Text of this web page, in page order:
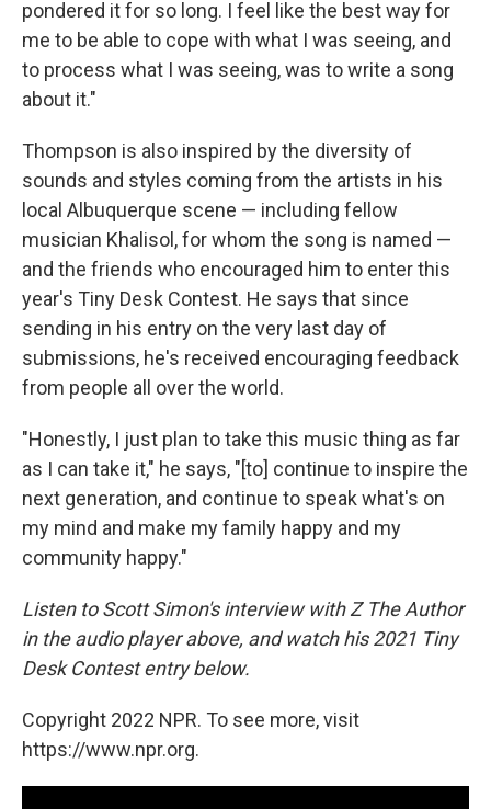
pondered it for so long. I feel like the best way for
me to be able to cope with what I was seeing, and
to process what I was seeing, was to write a song
about it."
Thompson is also inspired by the diversity of
sounds and styles coming from the artists in his
local Albuquerque scene — including fellow
musician Khalisol, for whom the song is named —
and the friends who encouraged him to enter this
year's Tiny Desk Contest. He says that since
sending in his entry on the very last day of
submissions, he's received encouraging feedback
from people all over the world.
"Honestly, I just plan to take this music thing as far
as I can take it," he says, "[to] continue to inspire the
next generation, and continue to speak what's on
my mind and make my family happy and my
community happy."
Listen to Scott Simon's interview with Z The Author
in the audio player above, and watch his 2021 Tiny
Desk Contest entry below.
Copyright 2022 NPR. To see more, visit
https://www.npr.org.